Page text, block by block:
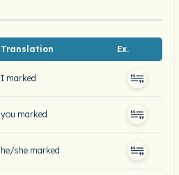
Translation Ex.
I marked
you marked
he/she marked